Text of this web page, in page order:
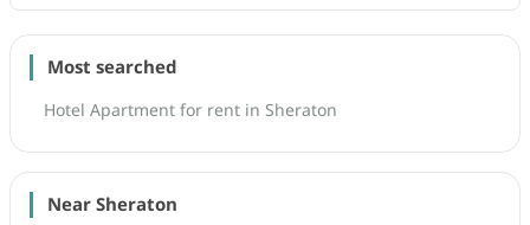
Most searched
Hotel Apartment for rent in Sheraton
Near Sheraton